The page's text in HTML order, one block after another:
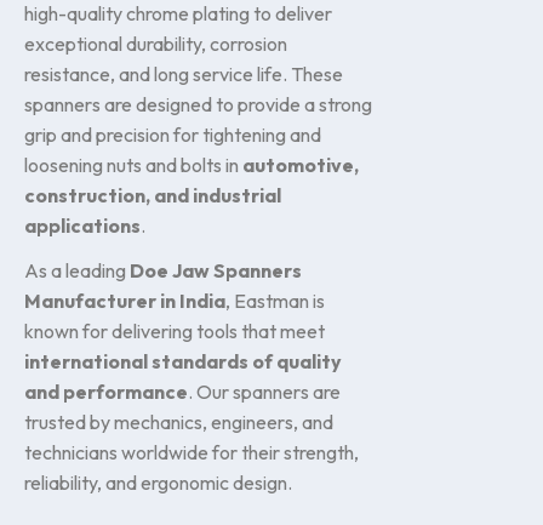
high-quality chrome plating to deliver
exceptional durability, corrosion
resistance, and long service life. These
spanners are designed to provide a strong
grip and precision for tightening and
loosening nuts and bolts in automotive,
construction, and industrial
applications.
As a leading Doe Jaw Spanners
Manufacturer in India, Eastman is
known for delivering tools that meet
international standards of quality
and performance. Our spanners are
trusted by mechanics, engineers, and
technicians worldwide for their strength,
reliability, and ergonomic design.